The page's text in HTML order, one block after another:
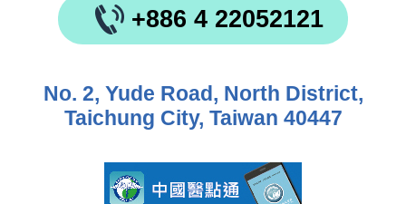
+886 4 22052121
No. 2, Yude Road, North District,
Taichung City, Taiwan 40447